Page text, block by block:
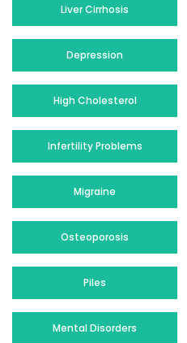
Liver Cirrhosis
Depression
High Cholesterol
Infertility Problems
Migraine
Osteoporosis
Piles
Mental Disorders